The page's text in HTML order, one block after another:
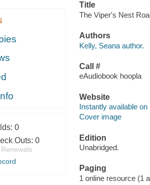
0
Outs: 0
Title
The Viper's Nest
Authors
Kelly, Seana author.
Call #
eAudiobook hoopla
Website
Instantly available on
Cover image
Edition
Unabridged.
Paging
1 online resource (1